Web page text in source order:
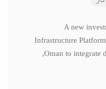
A new
Infrastructure
Oman to integrate